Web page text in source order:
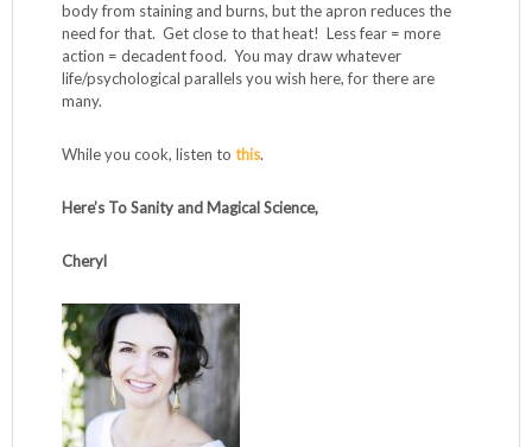
body from staining and burns, but the apron reduces the
need for that. Get close to that heat! Less fear = more
action = decadent food. You may draw whatever
life/psychological parallels you wish here, for there are
many.
While you cook, listen tothis.
Here’s To Sanity and Magical Science,
Cheryl